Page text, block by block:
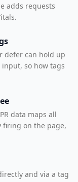
adds requests
defer can hold up
so how tags
data maps all
firing on the page,
and via a tag